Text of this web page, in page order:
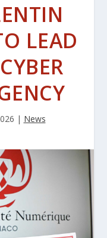
LEAD
| News